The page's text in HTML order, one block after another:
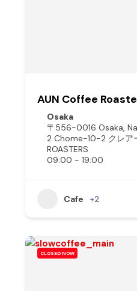
AUN Coffee
Osaka
〒556-0016 Osaka,
2 Chome−10−2 クレア
ROASTERS
09:00 - 19:00
Cafe +2
CLOSED NOW